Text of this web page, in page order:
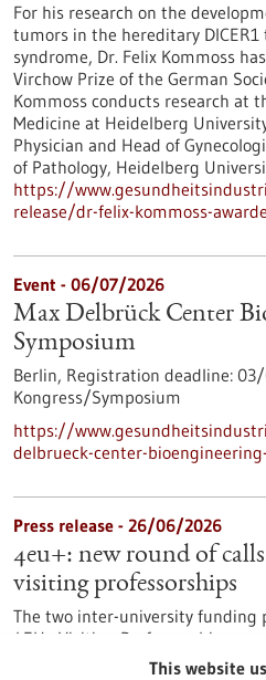
For his research on the
tumors in the hereditary
syndrome, Dr. Felix Kommoss
Virchow Prize of the German
Kommoss conducts research at
Medicine at Heidelberg
Physician and Head of
of Pathology, Heidelberg
https://
release/dr-felix-kommoss-
Event - 06/07/2026
Max Delbrück Center
Symposium
Berlin, Registration deadline:
Kongress/Symposium
https://
delbrueck-center-
Press release - 26/06/2026
4eu+: new round of
visiting professorships
The two inter-university funding
4EU+ Visiting Professorships
calls. With these programs, the
This website